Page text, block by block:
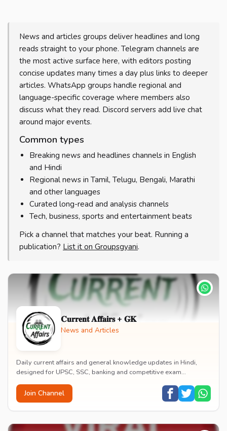
News and articles groups deliver headlines and long
reads straight to your phone. Telegram channels are
the most active surface here, with editors posting
concise updates many times a day plus links to deeper
articles. WhatsApp groups handle regional and
language-specific coverage where members also
discuss what they read. Discord servers add live chat
around major events.
Common types
Breaking news and headlines channels in English
and Hindi
Regional news in Tamil, Telugu, Bengali, Marathi
and other languages
Curated long-read and analysis channels
Tech, business, sports and entertainment beats
Pick a channel that matches your beat. Running a
publication? List it on Groupsgyani.
𝐂𝐮𝐫𝐫𝐞𝐧𝐭 𝐀𝐟𝐟𝐚𝐢𝐫𝐬 + 𝐆𝐊
News and Articles
Daily current affairs and general knowledge updates in Hindi,
designed for UPSC, SSC, banking and competitive exam
Join Channel